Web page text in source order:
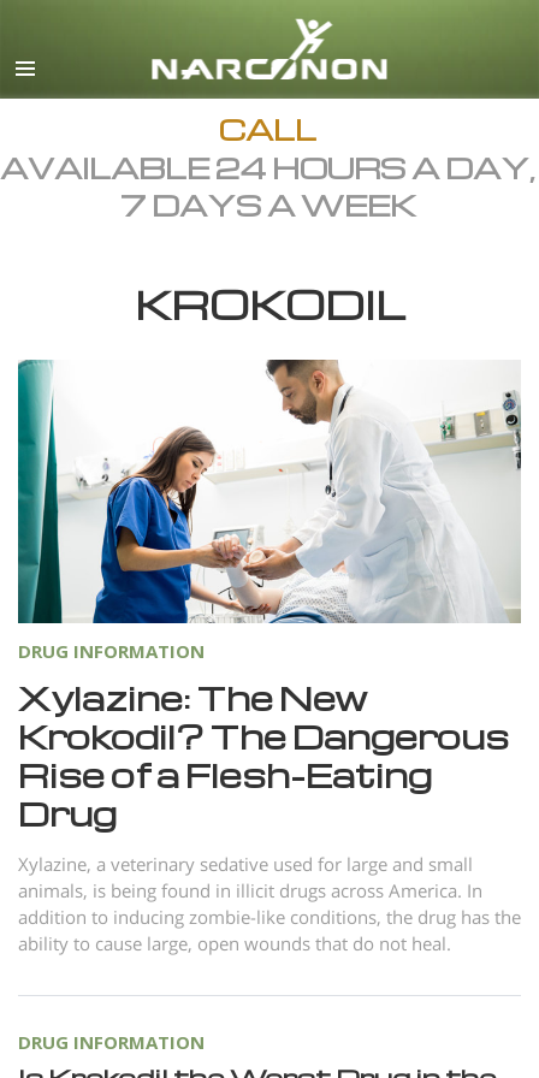
English
Dansk
Ελληνικά (Greek)
Español
Hebrew
Italiano
日本語 (Japanese)
Macedonian
Nederlands
Norsk
Portuguès
繁體中文 (Chinese)
Arabic
Ukrainian
Czech
Turkish
CALL
AVAILABLE 24 HOURS A DAY,
7 DAYS A WEEK
KROKODIL
DRUG INFORMATION
Xylazine: The New
Krokodil? The Dangerous
Rise of a Flesh-Eating
Drug
Xylazine, a veterinary sedative used for large and small
animals, is being found in illicit drugs across America. In
addition to inducing zombie-like conditions, the drug has the
ability to cause large, open wounds that do not heal.
DRUG INFORMATION